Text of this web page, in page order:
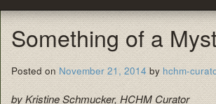
Something of a
Posted on November 21, 2014by hchm-
by Kristine Schmucker, HCHM Curator